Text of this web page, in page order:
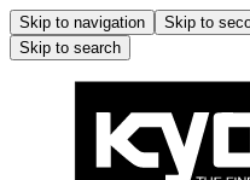
Skip to navigation Skip to
Skip to search